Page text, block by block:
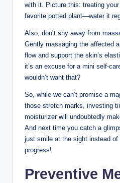
with it. Picture this: treating
favorite potted plant—water it
Also, don’t shy away from
Gently massaging the affected
flow and support the skin’s
it’s an excuse for a mini self-
wouldn’t want that?
So, while we can’t promise a
those stretch marks, investing
moisturizer will undoubtedly
And next time you catch a
just smile at the sight instead of
progress!
Preventive